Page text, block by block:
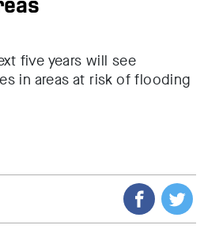
five years will see
in areas at risk of flooding